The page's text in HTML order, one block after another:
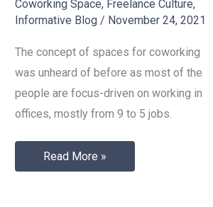
Coworking Space, Freelance Culture,
Informative Blog/ November 24, 2021
The concept of spaces for coworking
was unheard of before as most of the
people are focus-driven on working in
offices, mostly from 9 to 5 jobs.
After
Read More »